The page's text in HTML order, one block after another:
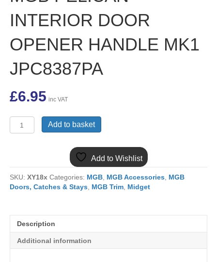
INTERIOR DOOR
OPENER HANDLE MK1
JPC8387PA
£6.95 inc VAT
PELICAN
HANDLE
MK1
JPC8387PA
Add to basket
Add to Wishlist
SKU: XY18x Categories: MGB MGB Accessories MGB
Doors, Catches & Stays MGB Trim Midget
Description
Additional information